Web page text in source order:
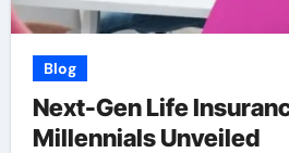
Blog
Next-Gen Life
Millennials Unveiled